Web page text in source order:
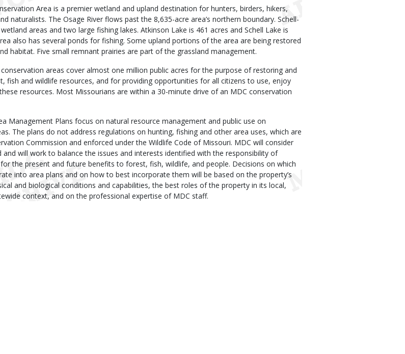
Area is a premier wetland and upland destination for hunters, birders, hikers,
naturalists. The Osage River flows past the 8,635-acre area’s northern boundary. Schell-
areas and two large fishing lakes. Atkinson Lake is 461 acres and Schell Lake is
also has several ponds for fishing. Some upland portions of the area are being restored
habitat. Five small remnant prairies are part of the grassland management.
areas cover almost one million public acres for the purpose of restoring and
fish and wildlife resources, and for providing opportunities for all citizens to use, enjoy
resources. Most Missourians are within a 30-minute drive of an MDC conservation
Management Plans focus on natural resource management and public use on
The plans do not address regulations on hunting, fishing and other area uses, which are
Commission and enforced under the Wildlife Code of Missouri. MDC will consider
and will work to balance the issues and interests identified with the responsibility of
the present and future benefits to forest, fish, wildlife, and people. Decisions on which
into area plans and on how to best incorporate them will be based on the property’s
and biological conditions and capabilities, the best roles of the property in its local,
context, and on the professional expertise of MDC staff.